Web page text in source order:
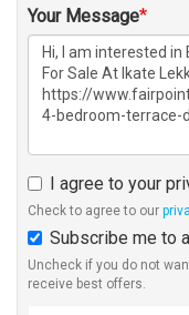
Your Message
I agree to your
Check to agree to our
Subscribe me to
Uncheck if you do not
receive best offers.